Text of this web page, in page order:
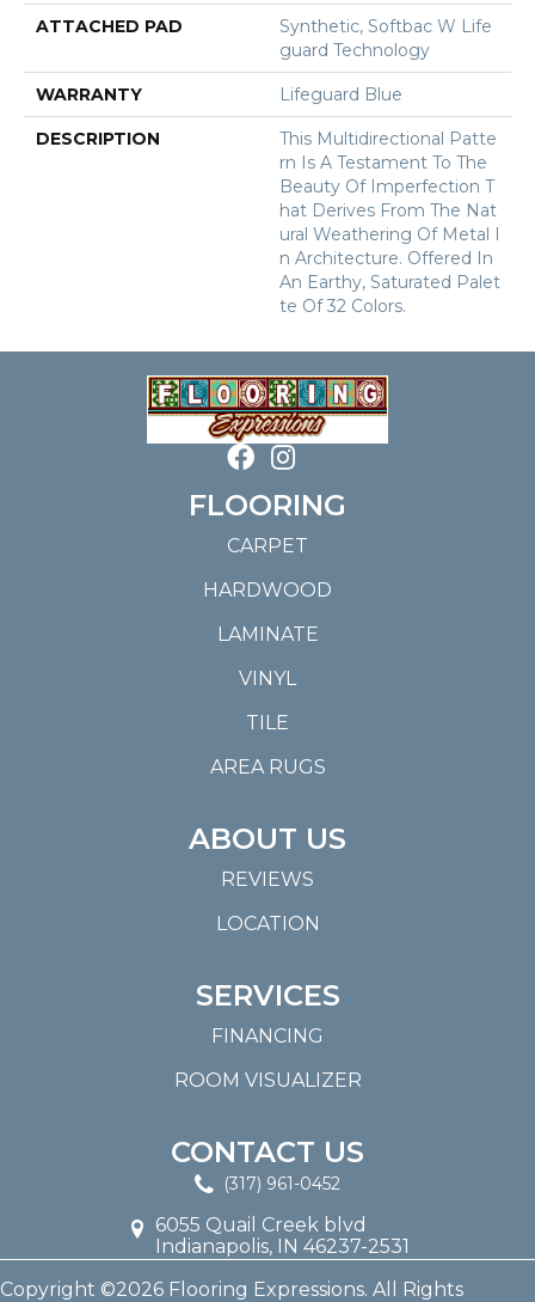
ATTACHED PAD
Synthetic, Softbac W Life
Guard Technology
WARRANTY Lifeguard Blue
DESCRIPTION
This Multidirectional Patte
Rn Is A Testament To The
Beauty Of Imperfection T
Hat Derives From The Nat
Ural Weathering Of Metal I
N Architecture. Offered In
An Earthy, Saturated Palet
Te Of 32 Colors.
FLOORING
CARPET
HARDWOOD
LAMINATE
VINYL
TILE
AREA RUGS
ABOUT US
REVIEWS
LOCATION
SERVICES
FINANCING
ROOM VISUALIZER
CONTACT US
(317) 961-0452
6055 Quail Creek blvd
Indianapolis, IN 46237-2531
Copyright ©2026 Flooring Expressions. All Rights